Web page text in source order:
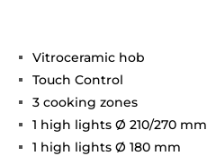
Vitroceramic hob
Touch Control
3 cooking zones
1 high lights Ø 210/270 mm
1 high lights Ø 180 mm